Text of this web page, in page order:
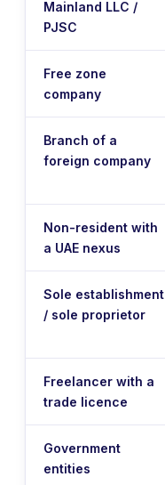
Mainland LLC /
PJSC
Free zone
company
Branch of a
foreign company
Non-resident with
a UAE nexus
Sole establishment
/ sole proprietor
Freelancer with a
trade licence
Government
entities